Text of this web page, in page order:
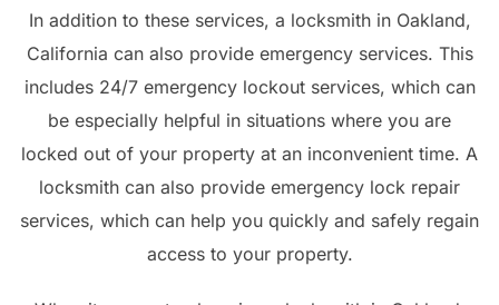
In addition to these services, a locksmith in Oakland,
California can also provide emergency services. This
includes 24/7 emergency lockout services, which can
be especially helpful in situations where you are
locked out of your property at an inconvenient time. A
locksmith can also provide emergency lock repair
services, which can help you quickly and safely regain
access to your property.